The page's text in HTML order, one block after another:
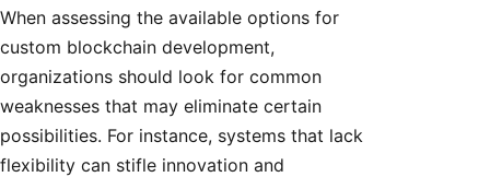
When assessing the available options for
custom blockchain development,
organizations should look for common
weaknesses that may eliminate certain
possibilities. For instance, systems that lack
flexibility can stifle innovation and